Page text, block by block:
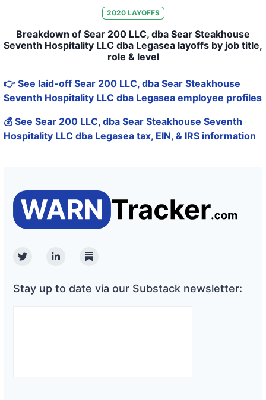
2020LAYOFFS
Breakdown of Sear 200 LLC, dba Sear Steakhouse
Seventh Hospitality LLC dba Legasea layoffs by job title,
role & level
👉 See laid-off Sear 200 LLC, dba Sear Steakhouse
Seventh Hospitality LLC dba Legasea employee profiles
💰 See Sear 200 LLC, dba Sear Steakhouse Seventh
Hospitality LLC dba Legasea tax, EIN, & IRS information
TwitterLinkedinSubstack
Stay up to date via our Substack newsletter: